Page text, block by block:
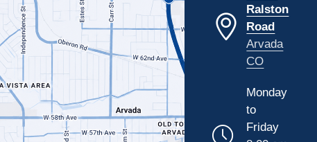
Ralston
Road
Arvada
CO
Monday
to
Friday